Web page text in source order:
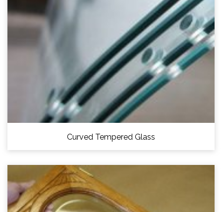
Curved Tempered Glass